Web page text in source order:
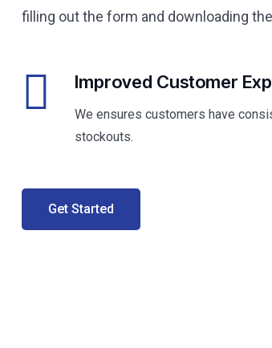
filling out the form and downloading
Improved Customer
We ensures customers have
stockouts.
Get Started